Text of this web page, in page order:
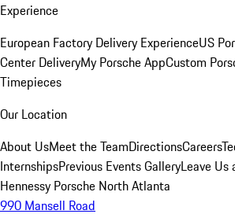
Experience
European Factory Delivery ExperienceUS
Center DeliveryMy Porsche AppCustom
Timepieces
Our Location
About UsMeet the TeamDirectionsCareers
InternshipsPrevious Events GalleryLeave Us
Hennessy Porsche North Atlanta
990 Mansell Road